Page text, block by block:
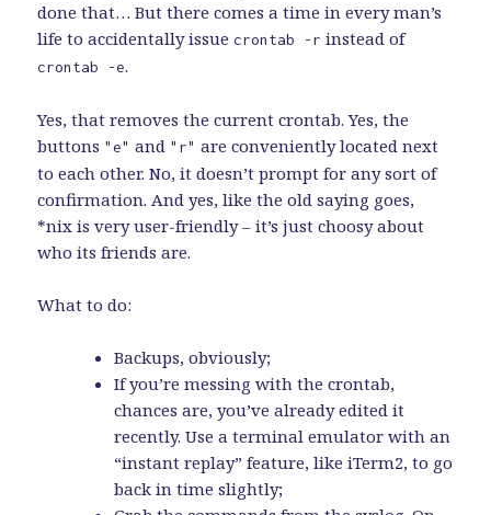
done that… But there comes a time in every man’s
life to accidentally issuecrontab -r instead of
crontab -e.
Yes, that removes the current crontab. Yes, the
buttons "e" and "r" are conveniently located next
to each other. No, it doesn’t prompt for any sort of
confirmation. And yes, like the old saying goes,
*nix is very user-friendly – it’s just choosy about
who its friends are.
What to do:
Backups, obviously;
If you’re messing with the crontab,
chances are, you’ve already edited it
recently. Use a terminal emulator with an
“instant replay” feature, like iTerm2, to go
back in time slightly;